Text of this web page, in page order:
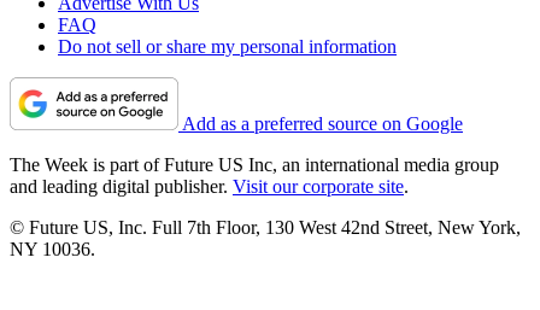
FAQ
Do not sell or share my personal information
Add as a preferred source on Google
The Week is part of Future US Inc, an international media group
and leading digital publisher. Visit our corporate site.
© Future US, Inc. Full 7th Floor, 130 West 42nd Street, New York,
NY 10036.